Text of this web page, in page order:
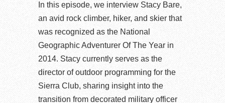
In this episode, we interview Stacy Bare,
an avid rock climber, hiker, and skier that
was recognized as the National
Geographic Adventurer Of The Year in
2014. Stacy currently serves as the
director of outdoor programming for the
Sierra Club, sharing insight into the
transition from decorated military officer